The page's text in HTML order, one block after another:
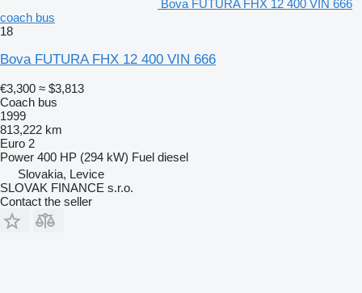
Bova FUTURA FHX 12 400 VIN 666
coach bus
18
Bova FUTURA FHX 12 400 VIN 666
€3,300 ≈ $3,813
Coach bus
1999
813,222 km
Euro 2
Power 400 HP (294 kW) Fuel diesel
Slovakia, Levice
SLOVAK FINANCE s.r.o.
Contact the seller